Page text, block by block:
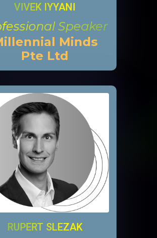
VIVEK IYYANI
Speaker
Minds
Pte Ltd
RUPERT SLEZAK